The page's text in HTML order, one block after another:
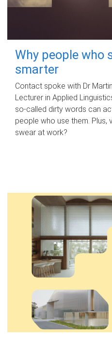
Why people who
smarter
Contact spoke with Dr
Lecturer in Applied
so-called dirty words can
people who use them. Plus,
swear at work?